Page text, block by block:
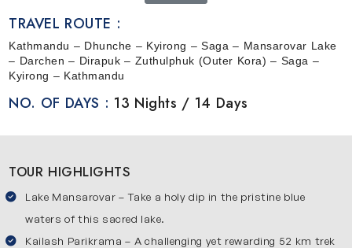
A Glimpse into the Sacred Land of Kailash Mansarovar
holds deep spiritual significance in Hinduism, Jainism,
Buddhism and Bon faiths. This mountain is believed to be
the home of Lord Shiva, where he meditates with
capped slopes give it a magical presence. Lake
freshwater lake situated at an altitude of around 4,600
meters. Lake Masarovar is one of the most sacred lakes in
Asia because of its crystal-clear blue water and peaceful
surroundings. Pilgrims believe that taking a holy dip in this
TRAVEL ROUTE :
Kathmandu – Dhunche – Kyirong – Saga – Mansarovar Lake
– Darchen – Dirapuk – Zuthulphuk (Outer Kora) – Saga –
Kyirong – Kathmandu
NO. OF DAYS : 13 Nights / 14 Days
TOUR HIGHLIGHTS
Lake Mansarovar – Take a holy dip in the pristine blue
waters of this sacred lake.
Kailash Parikrama – A challenging yet rewarding 52 km trek